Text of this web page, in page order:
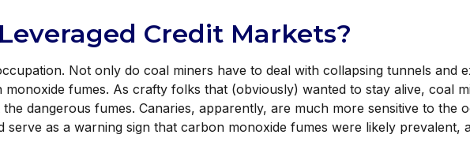
Credit Markets?
Not only do coal miners have to deal with collapsing tunnels and
fumes. As crafty folks that (obviously) wanted to stay alive, coal
dangerous fumes. Canaries, apparently, are much more sensitive to the
serve as a warning sign that carbon monoxide fumes were likely prevalent,